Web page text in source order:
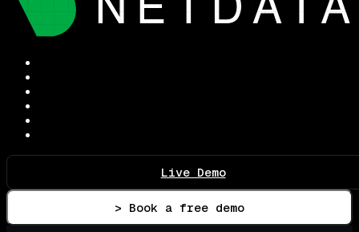
Live Demo
> Book a free demo